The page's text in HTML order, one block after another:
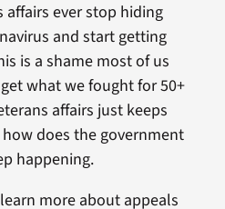
ever stop hiding
and start getting
is a shame most of us
what we fought for 50+
affairs just keeps
does the government
happening.
more about appeals